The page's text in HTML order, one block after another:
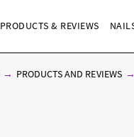
PRODUCTS & REVIEWS
PRODUCTS AND REVIEWS